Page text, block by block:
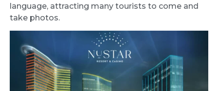
language, attracting many tourists to come and
take photos.